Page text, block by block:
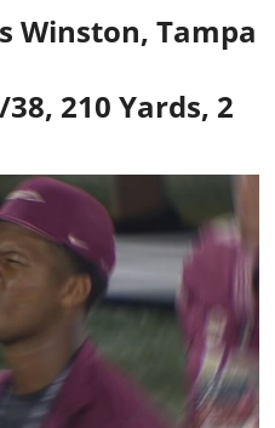
Winston, Tampa
210 Yards, 2